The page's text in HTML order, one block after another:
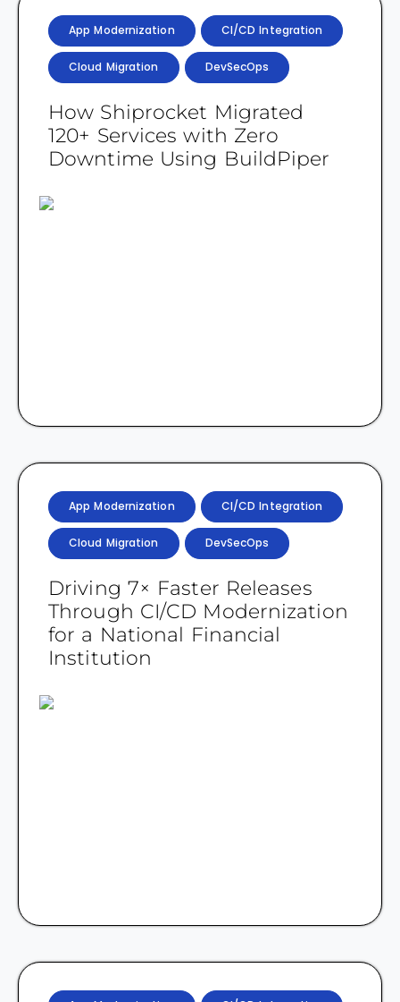
App Modernization CI/CD Integration
Cloud Migration DevSecOps
How Shiprocket Migrated
120+ Services with Zero
Downtime Using BuildPiper
App Modernization CI/CD Integration
Cloud Migration DevSecOps
Driving 7× Faster Releases
Through CI/CD Modernization
for a National Financial
Institution